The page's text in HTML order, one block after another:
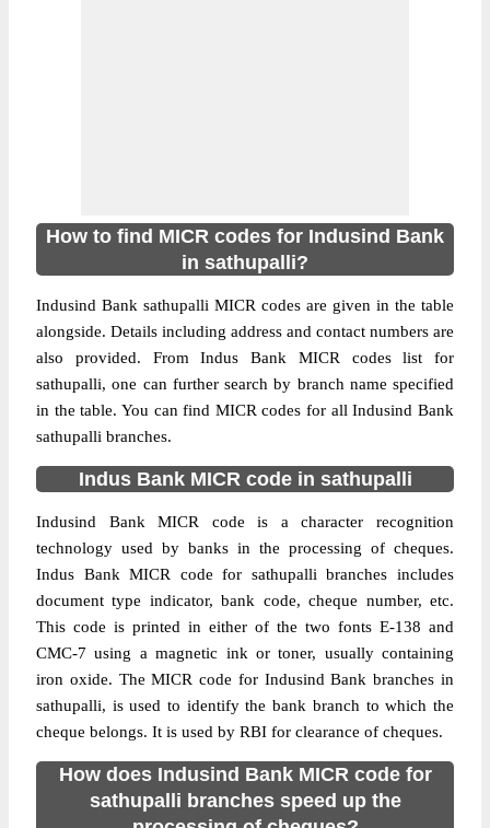
How to find MICR codes for Indusind Bank
in sathupalli?
Indusind Bank sathupalli MICR codes are given in the table
alongside. Details including address and contact numbers are
also provided. From Indus Bank MICR codes list for
sathupalli, one can further search by branch name specified
in the table. You can find MICR codes for all Indusind Bank
sathupalli branches.
Indus Bank MICR code in sathupalli
Indusind Bank MICR code is a character recognition
technology used by banks in the processing of cheques.
Indus Bank MICR code for sathupalli branches includes
document type indicator, bank code, cheque number, etc.
This code is printed in either of the two fonts E-138 and
CMC-7 using a magnetic ink or toner, usually containing
iron oxide. The MICR code for Indusind Bank branches in
sathupalli, is used to identify the bank branch to which the
cheque belongs. It is used by RBI for clearance of cheques.
How does Indusind Bank MICR code for
sathupalli branches speed up the